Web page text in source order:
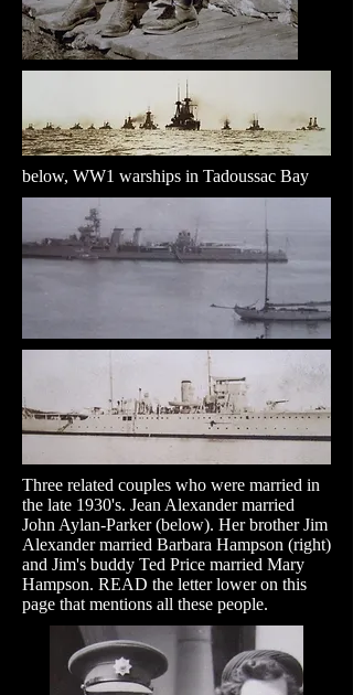
below, WW1 warships in Tadoussac Bay
Three related couples who were married in
the late 1930's. Jean Alexander married
John Aylan-Parker (below). Her brother Jim
Alexander married Barbara Hampson (right)
and Jim's buddy Ted Price married Mary
Hampson. READ the letter lower on this
page that mentions all these people.